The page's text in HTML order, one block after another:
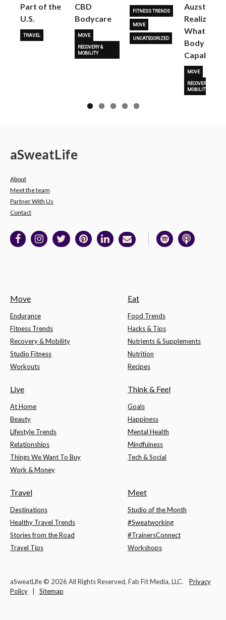
Part of the
U.S.
TRAVEL
CBD
Bodycare
MOVE
RECOVERY &
MOBILITY
FITNESS TRENDS
MOVE
UNCATEGORIZED
Auzston
Realize
What Her
Body Is
Capable
MOVE
RECOVERY &
MOBILITY
aSweatLife
About
Meet the team
Partner With Us
Contact
Move
Endurance
Fitness Trends
Recovery & Mobility
Studio Fitness
Workouts
Eat
Food Trends
Hacks & Tips
Nutrients & Supplements
Nutrition
Recipes
Live
At Home
Beauty
Lifestyle Trends
Relationships
Things We Want To Buy
Work & Money
Think & Feel
Goals
Happiness
Mental Health
Mindfulness
Tech & Social
Travel
Destinations
Healthy Travel Trends
Stories from the Road
Travel Tips
Meet
Studio of the Month
#Sweatworking
#TrainersConnect
Workshops
aSweatLife © 2026 All Rights Reserved, Fab Fit Media, LLC. Privacy
Policy
Sitemap